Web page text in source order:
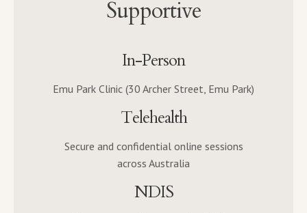
Supportive
In-Person
Emu Park Clinic (30 Archer Street, Emu Park)
Telehealth
Secure and confidential online sessions
across Australia
NDIS